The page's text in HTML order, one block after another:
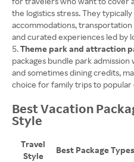
the logistics stress. They
accommodations,
and curated experiences led by
Theme park and attraction
packages bundle park
and sometimes dining credits,
choice for family trips to popular
Best Vacation
Style
Travel
Style
Best Package Types